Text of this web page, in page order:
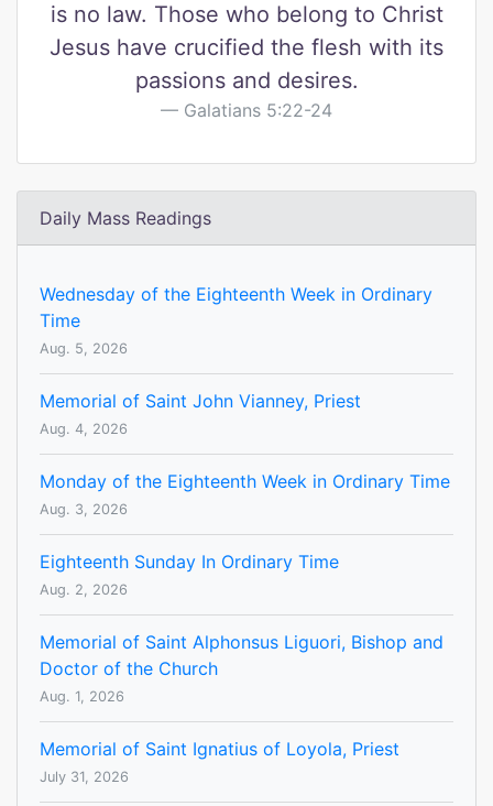
is no law. Those who belong to Christ
Jesus have crucified the flesh with its
passions and desires.
Galatians 5:22-24
Daily Mass Readings
Wednesday of the Eighteenth Week in Ordinary
Time
Aug. 5, 2026
Memorial of Saint John Vianney, Priest
Aug. 4, 2026
Monday of the Eighteenth Week in Ordinary Time
Aug. 3, 2026
Eighteenth Sunday In Ordinary Time
Aug. 2, 2026
Memorial of Saint Alphonsus Liguori, Bishop and
Doctor of the Church
Aug. 1, 2026
Memorial of Saint Ignatius of Loyola, Priest
July 31, 2026